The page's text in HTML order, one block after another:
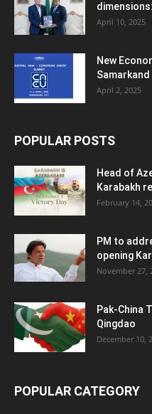
April 10, 2025
New
Samarkand
April 2, 2025
POPULAR POSTS
Head of
Karabakh
February 14,
PM to
opening
November 27,
Pak-China
Qingdao
December 10,
POPULAR CATEGORY